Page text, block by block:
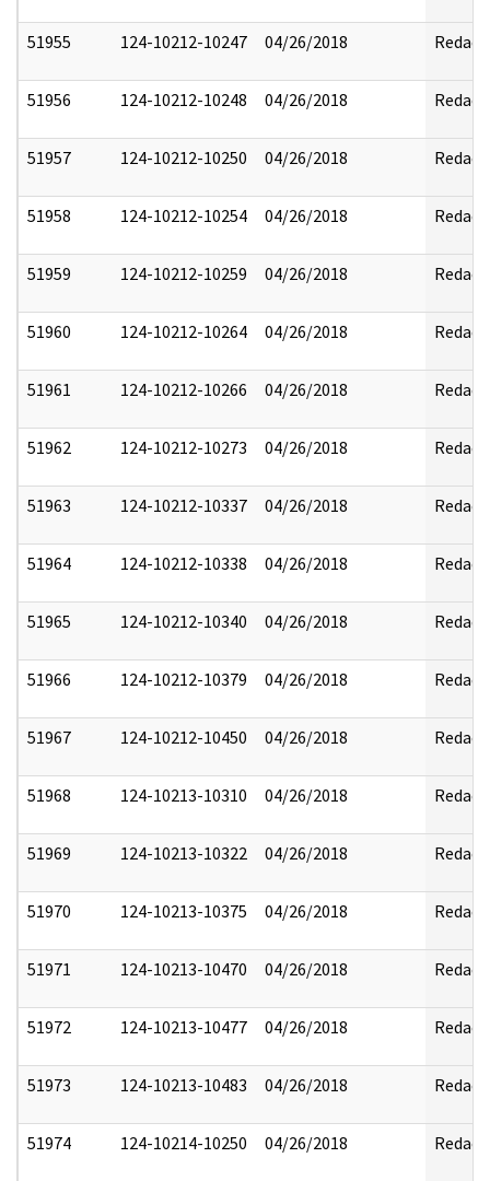
51955 124-10212-10247 04/26/2018 Redact
51956 124-10212-10248 04/26/2018 Redact
51957 124-10212-10250 04/26/2018 Redact
51958 124-10212-10254 04/26/2018 Redact
51959 124-10212-10259 04/26/2018 Redact
51960 124-10212-10264 04/26/2018 Redact
51961 124-10212-10266 04/26/2018 Redact
51962 124-10212-10273 04/26/2018 Redact
51963 124-10212-10337 04/26/2018 Redact
51964 124-10212-10338 04/26/2018 Redact
51965 124-10212-10340 04/26/2018 Redact
51966 124-10212-10379 04/26/2018 Redact
51967 124-10212-10450 04/26/2018 Redact
51968 124-10213-10310 04/26/2018 Redact
51969 124-10213-10322 04/26/2018 Redact
51970 124-10213-10375 04/26/2018 Redact
51971 124-10213-10470 04/26/2018 Redact
51972 124-10213-10477 04/26/2018 Redact
51973 124-10213-10483 04/26/2018 Redact
51974 124-10214-10250 04/26/2018 Redact